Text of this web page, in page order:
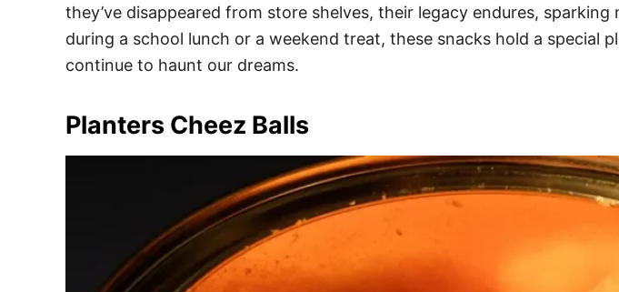
i
s
they’ve disappeared from store shelves, their legacy endures,
during a school lunch or a weekend treat, these snacks hold a special
continue to haunt our dreams.
Planters Cheez Balls